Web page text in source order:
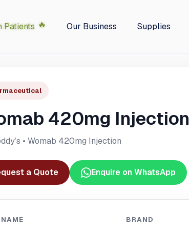
Our Business Supplies
420mg Injection
• Womab 420mg Injection
a Quote Enquire on WhatsApp
BRAND